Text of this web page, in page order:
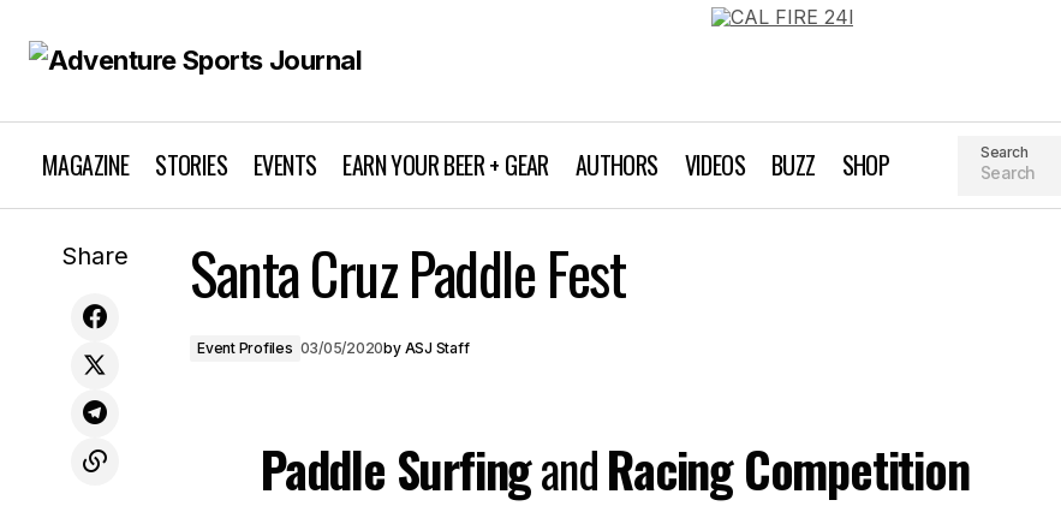
MAGAZINE STORIES EVENTS EARN YOUR BEER + GEAR AUTHORS VIDEOS BUZZ SHOP Search
Due to Coronavirus Threat
Share Santa Cruz Paddle Fest
Event Profiles 03/05/2020by ASJ Staff
Paddle SurfingandRacing Competition